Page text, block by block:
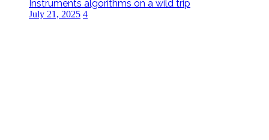
Instruments algorithms on a wild trip
July 21, 2025 4